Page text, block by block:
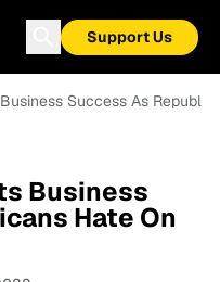
Support Us
Success As
Business
Hate On